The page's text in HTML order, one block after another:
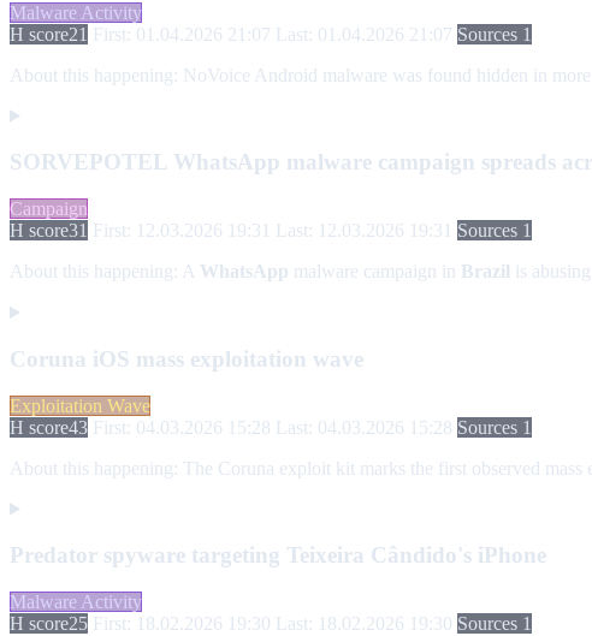
Malware Activity
H score21 First: 01.04.2026 21:07 Last: 01.04.2026 21:07 Sources 1
About this happening: NoVoice Android malware was found hidden in
SORVEPOTEL WhatsApp malware campaign spreads
Campaign
H score31 First: 12.03.2026 19:31 Last: 12.03.2026 19:31 Sources 1
About this happening: A WhatsApp malware campaign in Brazil is
Coruna iOS mass exploitation wave
Exploitation Wave
H score43 First: 04.03.2026 15:28 Last: 04.03.2026 15:28 Sources 1
About this happening: The Coruna exploit kit marks the first observed
Predator spyware targeting Teixeira Cândido's iPhone
Malware Activity
H score25 First: 18.02.2026 19:30 Last: 18.02.2026 19:30 Sources 1